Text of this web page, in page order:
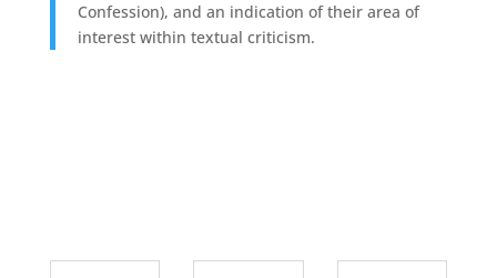
Confession), and an indication of their area of
interest within textual criticism.